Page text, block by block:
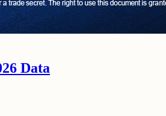
Data